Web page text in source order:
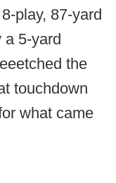
play, 87-yard
a 5-yard
the
touchdown
what came